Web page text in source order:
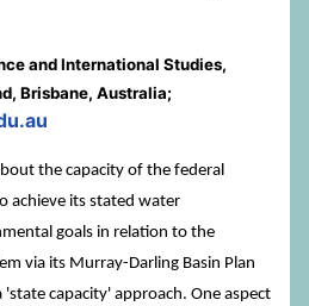
and International Studies,
Brisbane, Australia;
the capacity of the federal
achieve its stated water
goals in relation to the
via its Murray-Darling Basin Plan
'state capacity' approach. One aspect